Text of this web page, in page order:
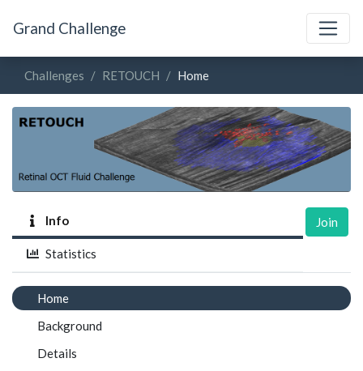
Grand Challenge
Challenges RETOUCH Home
Info
Statistics
Join
Home
Background
Details